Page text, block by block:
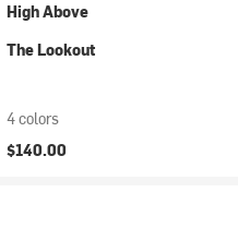
High Above
The Lookout
4 colors
$140.00